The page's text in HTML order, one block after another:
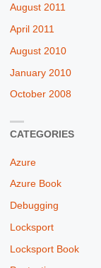
August 2011
April 2011
August 2010
January 2010
October 2008
CATEGORIES
Azure
Azure Book
Debugging
Locksport
Locksport Book